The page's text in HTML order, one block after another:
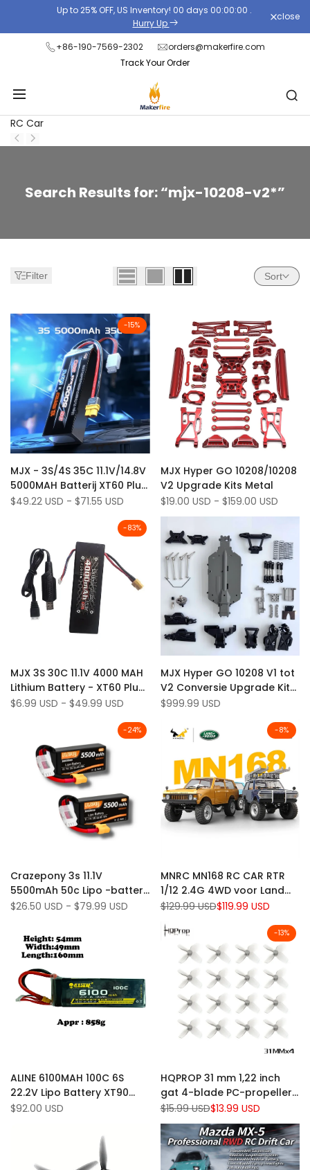
content
Up to 25% OFF, US Inventory! 00 days 00:00:00 .
Hurry Up
close
+86-190-7569-2302
orders@makerfire.com
Track Your Order
RC Car
Zoeken:
voor
10208-
v2*'
Search Results for: “mjx-10208-v2*”
Filter Sort
-15%
to
Wishlist
Add
to
Compare
Quick add
MJX - 3S/4S 35C 11.1V/14.8V
5000MAH Batterij XT60 Plug
voor MJX 10208 V2 Truck
Sale
$49.22 USD - $71.55 USD
to
Wishlist
Add
to
Compare
Quick add
MJX Hyper GO 10208/10208
V2 Upgrade Kits Metal
Sale
$19.00 USD - $159.00 USD
-83%
to
Wishlist
Add
to
Compare
MJX 3S 30C 11.1V 4000 MAH
Lithium Battery - XT60 Plug
voor MJX 10208 V2, H8H RC
Sale
$6.99 USD - $49.99 USD
to
Wishlist
Add
to
Compare
Add to cart
MJX Hyper GO 10208 V1 tot
V2 Conversie Upgrade Kit
(niet beschikbaar)
Sale
$999.99 USD
-24%
to
Wishlist
Add
to
Compare
Quick add
Crazepony 3s 11.1V
5500mAh 50c Lipo -batterij
met XT60 -plug voor RC -
Sale
$26.50 USD - $79.99 USD
-8%
to
Wishlist
Add
to
Compare
MNRC MN168 RC CAR RTR
1/12 2.4G 4WD voor Land
Rover LED Light off-road
Regular
$129.99 USDSale
$119.99 USD
to
Wishlist
Add
to
Compare
ALINE 6100MAH 100C 6S
22.2V Lipo Battery XT90
Plug
Sale
$92.00 USD
-13%
to
Wishlist
Add
to
Compare
HQPROP 31 mm 1,22 inch
gat 4-blade PC-propeller 1
mm (pakket van 16)
Regular
$15.99 USDSale
$13.99 USD